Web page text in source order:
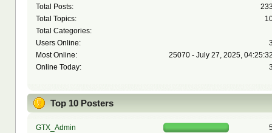
Total Posts:
Total Topics:
Total Categories:
Users Online:
Most Online:
25070 - July 27, 2025,
Online Today:
Top 10 Posters
GTX_Admin